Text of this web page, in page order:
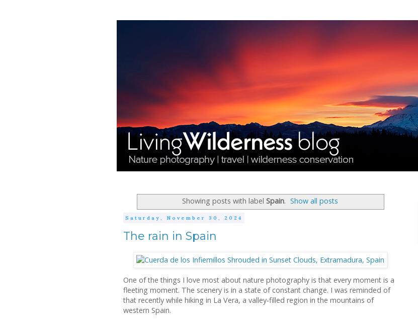
Showing posts with label Spain. Show all posts
Saturday, November 30, 2024
The rain in Spain
One of the things I love most about nature photography is that every moment is a
fleeting moment. The scenery is in a state of constant change. I was reminded of
that recently while hiking in La Vera, a valley-filled region in the mountains of
western Spain.